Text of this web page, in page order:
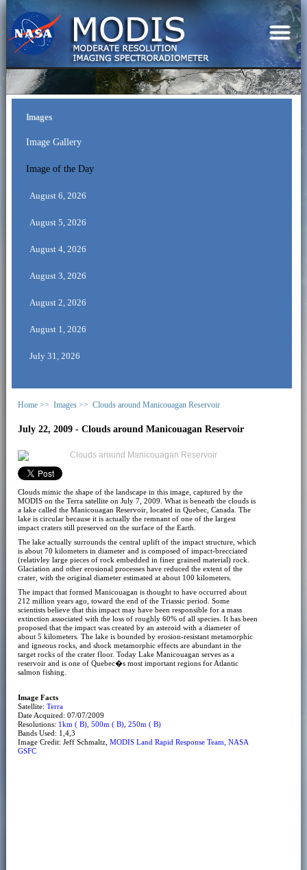
Images
Image Gallery
Image of the Day
August 6, 2026
August 5, 2026
August 4, 2026
August 3, 2026
August 2, 2026
August 1, 2026
July 31, 2026
Home >> Images >> Clouds around Manicouagan Reservoir
July 22, 2009 - Clouds around Manicouagan Reservoir
Clouds mimic the shape of the landscape in this image, captured by the
MODIS on the Terra satellite on July 7, 2009. What is beneath the clouds is
a lake called the Manicouagan Reservoir, located in Quebec, Canada. The
lake is circular because it is actually the remnant of one of the largest
impact craters still preserved on the surface of the Earth.
The lake actually surrounds the central uplift of the impact structure, which
is about 70 kilometers in diameter and is composed of impact-brecciated
(relativley large pieces of rock embedded in finer grained material) rock.
Glaciation and other erosional processes have reduced the extent of the
crater, with the original diameter estimated at about 100 kilometers.
The impact that formed Manicouagan is thought to have occurred about
212 million years ago, toward the end of the Triassic period. Some
scientists believe that this impact may have been responsible for a mass
extinction associated with the loss of roughly 60% of all species. It has been
proposed that the impact was created by an asteroid with a diameter of
about 5 kilometers. The lake is bounded by erosion-resistant metamorphic
and igneous rocks, and shock metamorphic effects are abundant in the
target rocks of the crater floor. Today Lake Manicouagan serves as a
reservoir and is one of Quebec�s most important regions for Atlantic
salmon fishing.
Image Facts
Satellite: Terra
Date Acquired: 07/07/2009
Resolutions: 1km ( B), 500m ( B), 250m ( B)
Bands Used: 1,4,3
Image Credit: Jeff Schmaltz, MODIS Land Rapid Response Team, NASA
GSFC